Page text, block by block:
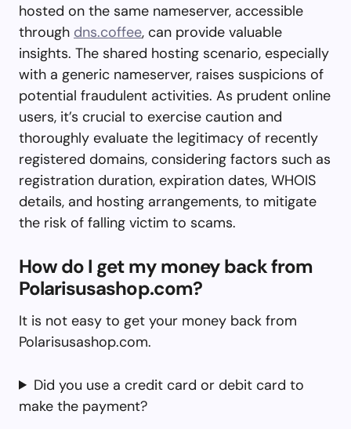
hosted on the same nameserver, accessible
through dns.coffee, can provide valuable
insights. The shared hosting scenario, especially
with a generic nameserver, raises suspicions of
potential fraudulent activities. As prudent online
users, it’s crucial to exercise caution and
thoroughly evaluate the legitimacy of recently
registered domains, considering factors such as
registration duration, expiration dates, WHOIS
details, and hosting arrangements, to mitigate
the risk of falling victim to scams.
How do I get my money back from
Polarisusashop.com?
It is not easy to get your money back from
Polarisusashop.com.
Did you use a credit card or debit card to
make the payment?